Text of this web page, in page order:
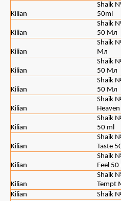
Kilian
Shaik №
50ml
Kilian
Shaik
50 Мл
Kilian
Shaik
Мл
Kilian
Shaik
50 Мл
Kilian
Shaik
50 Мл
Kilian
Shaik
Kilian
Shaik
50 ml
Kilian
Shaik №
Taste
Kilian
Shaik №
Feel 50
Kilian
Shaik
Tempt
Kilian
Shaik